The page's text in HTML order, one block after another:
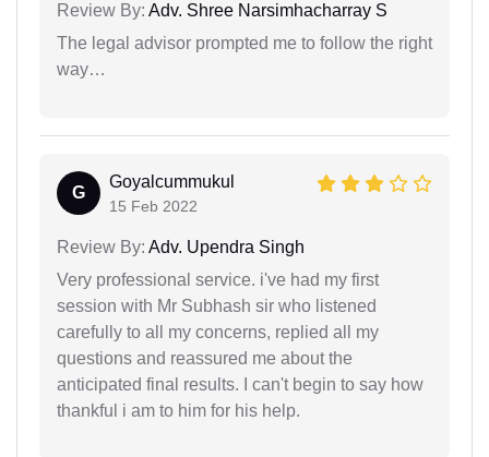
Review By: Adv. Shree Narsimhacharray S
The legal advisor prompted me to follow the right
way…
G
Goyalcummukul
15 Feb 2022
Review By: Adv. Upendra Singh
Very professional service. i've had my first
session with Mr Subhash sir who listened
carefully to all my concerns, replied all my
questions and reassured me about the
anticipated final results. I can't begin to say how
thankful i am to him for his help.